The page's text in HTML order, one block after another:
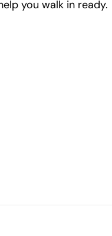
you walk in ready.